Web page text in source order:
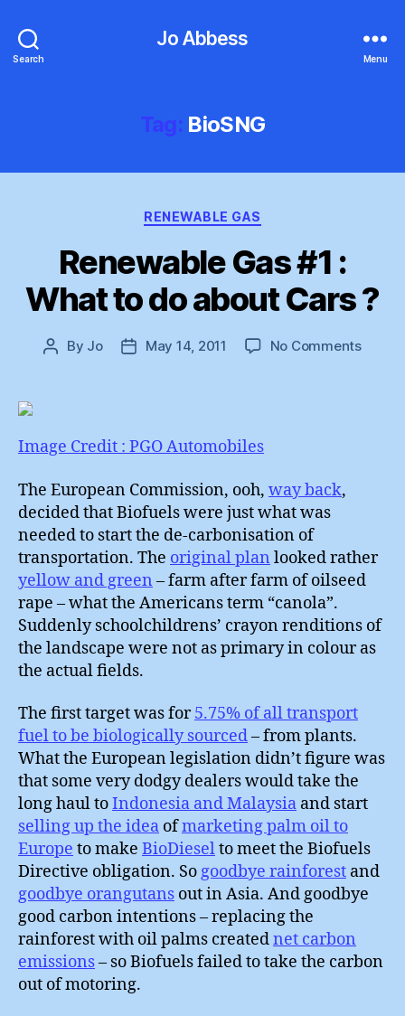
Search
Jo Abbess
Menu
Tag: BioSNG
Categories
RENEWABLE GAS
Renewable Gas #1 :
What to do about Cars ?
Post
By Jo
PostMay 14, 2011 No Commentson
Image Credit : PGO Automobiles
The European Commission, ooh, way back,
decided that Biofuels were just what was
needed to start the de-carbonisation of
transportation. The original plan looked rather
yellow and green – farm after farm of oilseed
rape – what the Americans term “canola”.
Suddenly schoolchildrens’ crayon renditions of
the landscape were not as primary in colour as
the actual fields.
The first target was for5.75% of all transport
fuel to be biologically sourced– from plants.
What the European legislation didn’t figure was
that some very dodgy dealers would take the
long haul toIndonesia and Malaysia and start
selling up the idea ofmarketing palm oil to
Europe to make BioDieselto meet the Biofuels
Directive obligation. Sogoodbye rainforest and
goodbye orangutans out in Asia. And goodbye
good carbon intentions – replacing the
rainforest with oil palms creatednet carbon
emissions– so Biofuels failed to take the carbon
out of motoring.